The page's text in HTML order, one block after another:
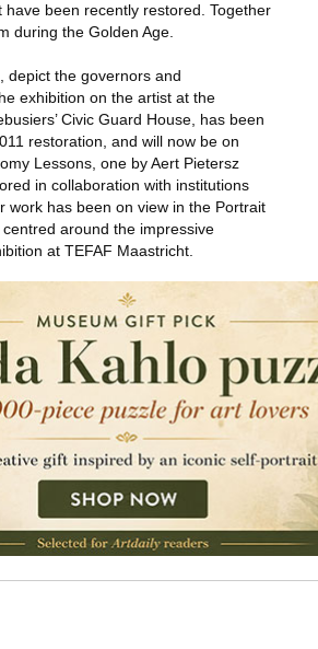
been recently restored. Together
during the Golden Age.
depict the governors and
exhibition on the artist at the
Civic Guard House, has been
restoration, and will now be on
Lessons, one by Aert Pietersz
in collaboration with institutions
work has been on view in the Portrait
around the impressive
at TEFAF Maastricht.